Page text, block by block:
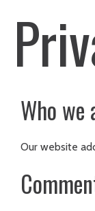
Who we
Our website